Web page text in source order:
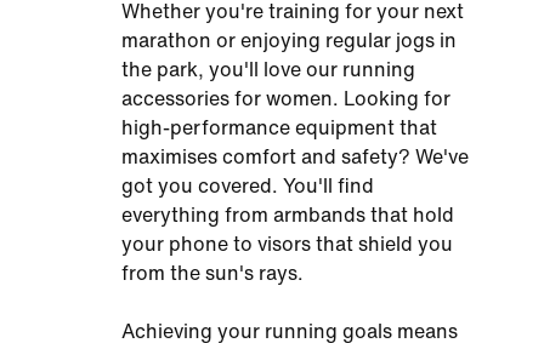
Whether you're training for your next
marathon or enjoying regular jogs in
the park, you'll love our running
accessories for women. Looking for
high-performance equipment that
maximises comfort and safety? We've
got you covered. You'll find
everything from armbands that hold
your phone to visors that shield you
from the sun's rays.
Achieving your running goals means